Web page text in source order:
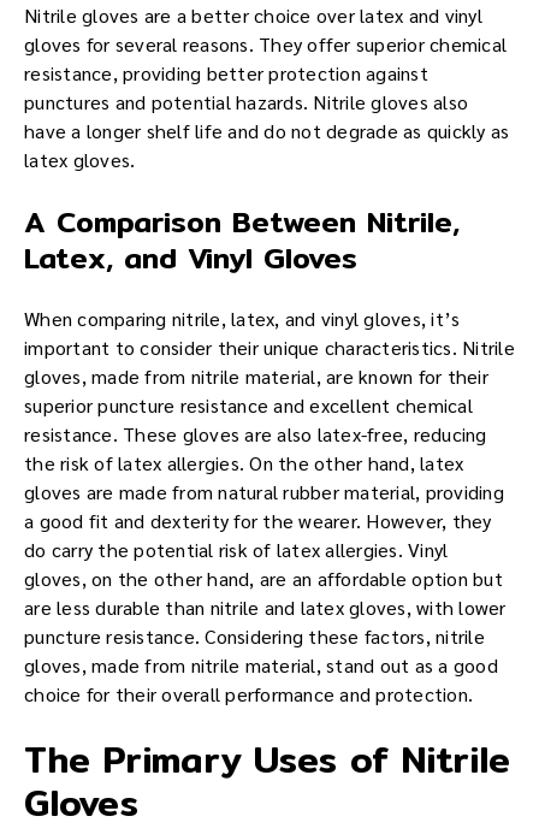
Nitrile gloves are a better choice over latex and vinyl
gloves for several reasons. They offer superior chemical
resistance, providing better protection against
punctures and potential hazards. Nitrile gloves also
have a longer shelf life and do not degrade as quickly as
latex gloves.
A Comparison Between Nitrile,
Latex, and Vinyl Gloves
When comparing nitrile, latex, and vinyl gloves, it’s
important to consider their unique characteristics. Nitrile
gloves, made from nitrile material, are known for their
superior puncture resistance and excellent chemical
resistance. These gloves are also latex-free, reducing
the risk of latex allergies. On the other hand, latex
gloves are made from natural rubber material, providing
a good fit and dexterity for the wearer. However, they
do carry the potential risk of latex allergies. Vinyl
gloves, on the other hand, are an affordable option but
are less durable than nitrile and latex gloves, with lower
puncture resistance. Considering these factors, nitrile
gloves, made from nitrile material, stand out as a good
choice for their overall performance and protection.
The Primary Uses of Nitrile
Gloves